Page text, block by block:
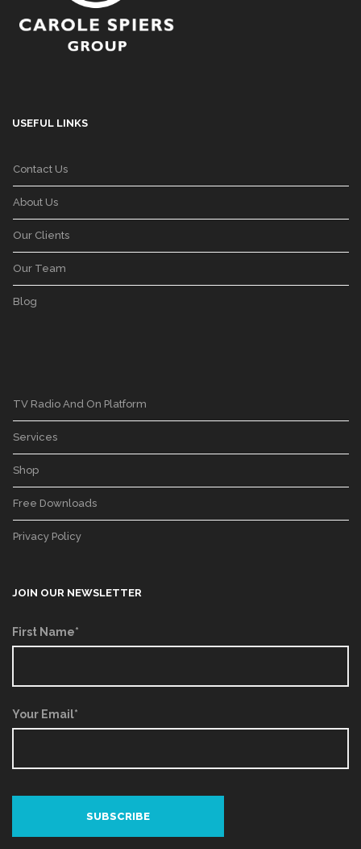
USEFUL LINKS
Contact Us
About Us
Our Clients
Our Team
Blog
TV Radio And On Platform
Services
Shop
Free Downloads
Privacy Policy
JOIN OUR NEWSLETTER
First Name*
Your Email*